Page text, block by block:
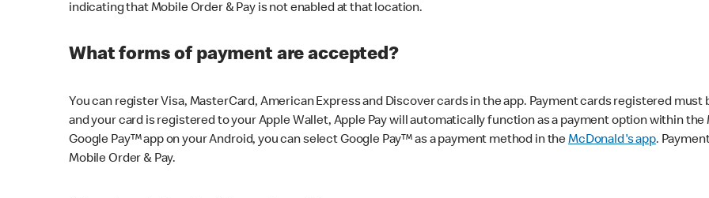
indicating that Mobile Order & Pay is not enabled at that location.
What forms of payment are accepted?
You can register Visa, MasterCard, American Express and Discover cards in the app. Payment cards registered must
and your card is registered to your Apple Wallet, Apple Pay will automatically function as a payment option within the
Google Pay™ app on your Android, you can select Google Pay™ as a payment method in theMcDonald's app.
Mobile Order & Pay.